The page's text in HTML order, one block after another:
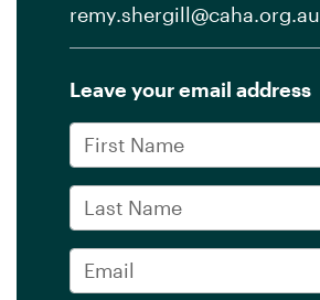
remy.shergill@caha.org.au
Leave your email address
First Name
Last Name
Email